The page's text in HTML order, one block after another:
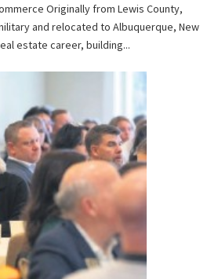
Originally from Lewis County,
and relocated to Albuquerque, New
estate career, building...